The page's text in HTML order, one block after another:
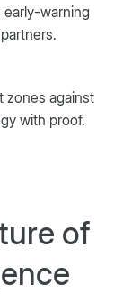
warning
zones against
with proof.
of